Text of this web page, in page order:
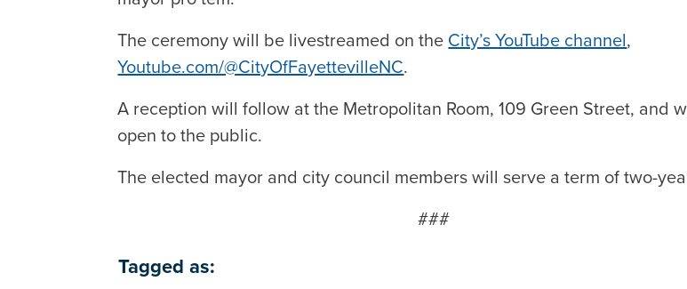
The ceremony will be livestreamed on the City’s YouTube channel,
Youtube.com/@CityOfFayettevilleNC.
A reception will follow at the Metropolitan Room, 109 Green Street, and
open to the public.
The elected mayor and city council members will serve a term of two-
###
Tagged as: